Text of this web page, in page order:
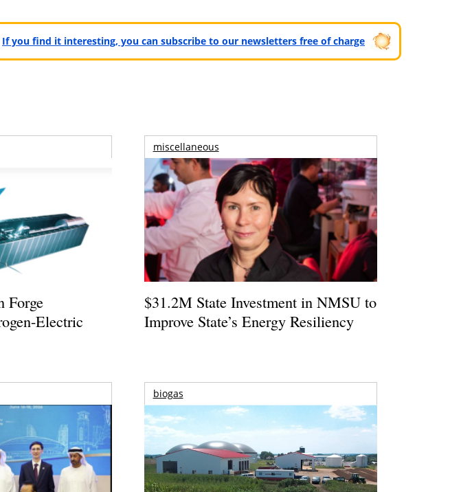
If you find it interesting, you can subscribe to our newsletters free of charge
Forge
Electric
miscellaneous
$31.2M State Investment in NMSU to
Improve State’s Energy Resiliency
biogas